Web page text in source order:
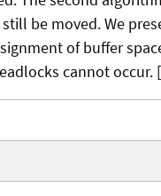
be moved. We
of buffer
cannot occur.